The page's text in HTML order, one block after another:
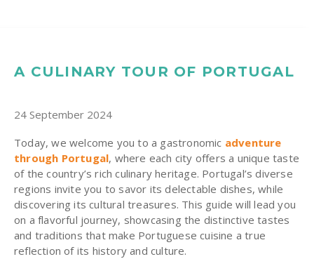
A CULINARY TOUR OF PORTUGAL
24 September 2024
Today, we welcome you to a gastronomic adventure
through Portugal, where each city offers a unique taste
of the country’s rich culinary heritage. Portugal’s diverse
regions invite you to savor its delectable dishes, while
discovering its cultural treasures. This guide will lead you
on a flavorful journey, showcasing the distinctive tastes
and traditions that make Portuguese cuisine a true
reflection of its history and culture.